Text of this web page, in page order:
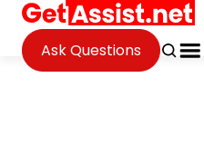
Ask Questions